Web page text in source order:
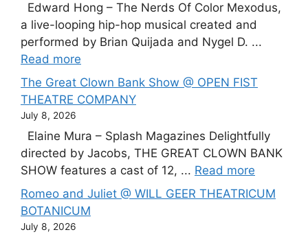
Edward Hong – The Nerds Of Color Mexodus,
a live-looping hip-hop musical created and
performed by Brian Quijada and Nygel D. ...
Read more
The Great Clown Bank Show @ OPEN FIST
THEATRE COMPANY
July 8, 2026
Elaine Mura – Splash Magazines Delightfully
directed by Jacobs, THE GREAT CLOWN BANK
SHOW features a cast of 12, ... Read more
Romeo and Juliet @ WILL GEER THEATRICUM
BOTANICUM
July 8, 2026